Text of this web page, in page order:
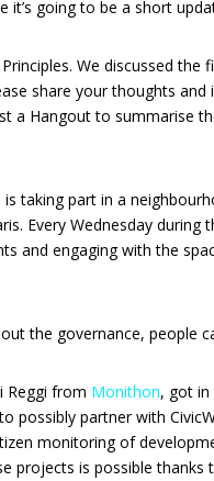
going to be a short
We discussed
share your thoughts
a Hangout to summarise
is taking part in a
Every Wednesday
and engaging with the
the governance, people
Reggi from Monithon, got in
possibly partner with
monitoring of
projects is possible